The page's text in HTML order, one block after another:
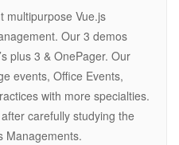
multipurpose Vue.js
Our 3 demos
plus 3 & OnePager. Our
events, Office Events,
with more specialties.
carefully studying the
Managements.